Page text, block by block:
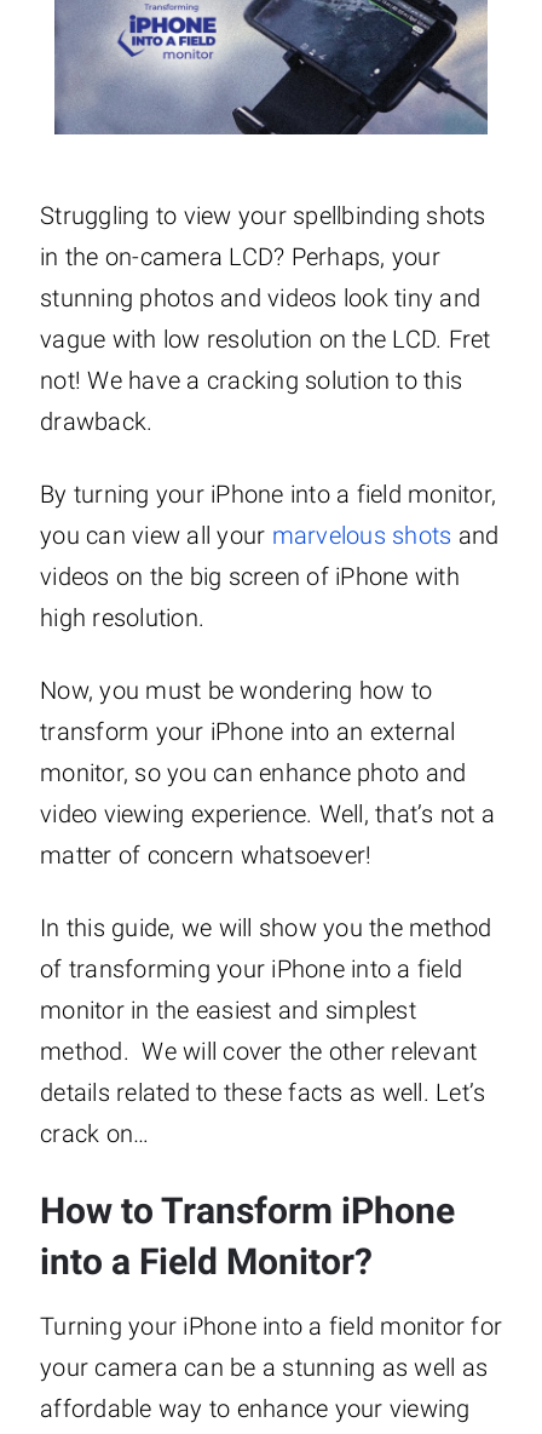
Struggling to view your spellbinding shots
in the on-camera LCD? Perhaps, your
stunning photos and videos look tiny and
vague with low resolution on the LCD. Fret
not! We have a cracking solution to this
drawback.
By turning your iPhone into a field monitor,
you can view all your marvelous shots and
videos on the big screen of iPhone with
high resolution.
Now, you must be wondering how to
transform your iPhone into an external
monitor, so you can enhance photo and
video viewing experience. Well, that’s not a
matter of concern whatsoever!
In this guide, we will show you the method
of transforming your iPhone into a field
monitor in the easiest and simplest
method. We will cover the other relevant
details related to these facts as well. Let’s
crack on…
How to Transform iPhone
into a Field Monitor?
Turning your iPhone into a field monitor for
your camera can be a stunning as well as
affordable way to enhance your viewing